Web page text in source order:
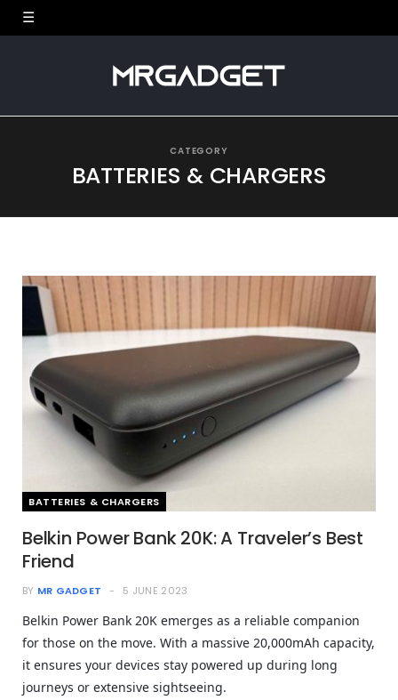
CATEGORY
BATTERIES & CHARGERS
BATTERIES & CHARGERS
Belkin Power Bank 20K: A Traveler’s Best
Friend
BY MR GADGET 5 JUNE 2023
Belkin Power Bank 20K emerges as a reliable companion
for those on the move. With a massive 20,000mAh capacity,
it ensures your devices stay powered up during long
journeys or extensive sightseeing.